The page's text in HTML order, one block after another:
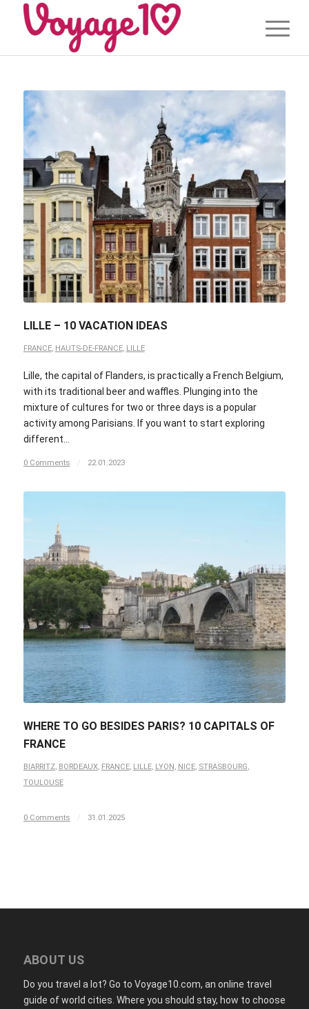
LILLE – 10 VACATION IDEAS
FRANCE, HAUTS-DE-FRANCE, LILLE
Lille, the capital of Flanders, is practically a French Belgium,
with its traditional beer and waffles. Plunging into the
mixture of cultures for two or three days is a popular
activity among Parisians. If you want to start exploring
different…
0 Comments / 22.01.2023
WHERE TO GO BESIDES PARIS? 10 CAPITALS OF
FRANCE
BIARRITZ, BORDEAUX, FRANCE, LILLE, LYON , NICE, STRASBOURG,
TOULOUSE
0 Comments / 31.01.2025
ABOUT US
Do you travel a lot? Go to Voyage10.com, an online travel
guide of world cities. Where you should stay, how to choose